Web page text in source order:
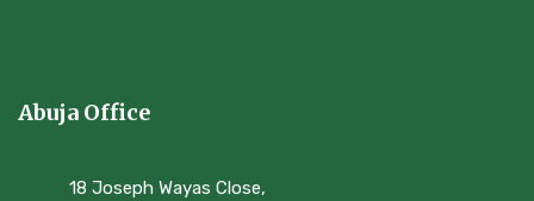
Abuja Office
18 Joseph Wayas Close,